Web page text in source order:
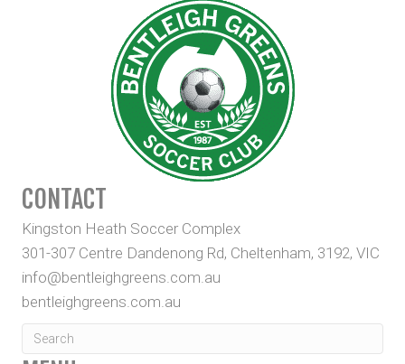
CONTACT
Kingston Heath Soccer Complex
301-307 Centre Dandenong Rd, Cheltenham, 3192, VIC
info@bentleighgreens.com.au
bentleighgreens.com.au